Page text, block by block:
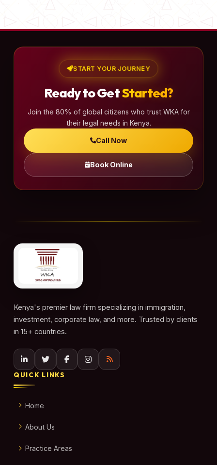
START YOUR JOURNEY
Ready to GetStarted?
Join the 80% of global citizens who trust WKA for
their legal needs in Kenya.
Call Now
Book Online
Kenya's premier law firm specializing in immigration,
investment, corporate law, and more. Trusted by clients
in 15+ countries.
QUICK LINKS
Home
About Us
Practice Areas